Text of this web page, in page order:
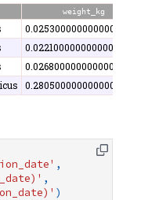
weight_kg
0.02210000000000000000
0.02680000000000000000
,
,
)